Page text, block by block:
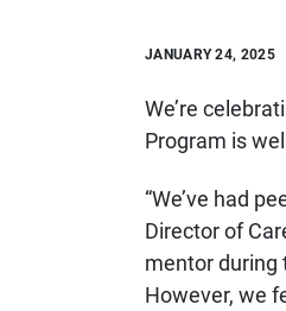
JANUARY 24, 2025
We’re
Program is
“We’ve had
Director of
mentor during
However, we